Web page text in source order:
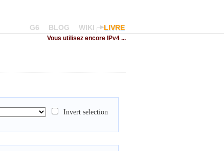
G6 BLOG WIKI LIVRE
Vous utilisez encore IPv4 ...
Invert selection